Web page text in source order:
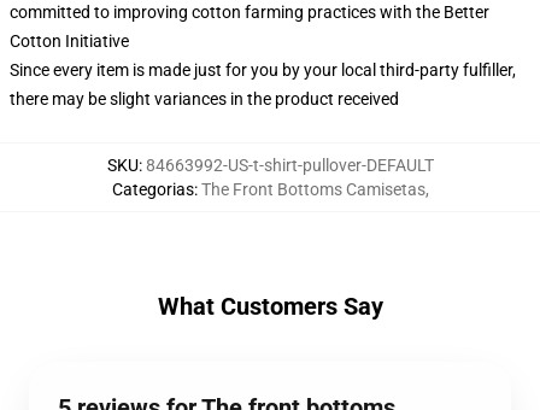
committed to improving cotton farming practices with the Better
Cotton Initiative
Since every item is made just for you by your local third-party fulfiller,
there may be slight variances in the product received
SKU:84663992-US-t-shirt-pullover-DEFAULT
Categorias:The Front Bottoms Camisetas,
What Customers Say